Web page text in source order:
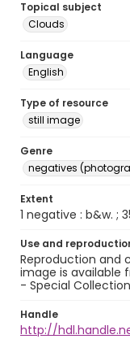
Topical subject
Clouds
Language
English
Type of resource
still image
Genre
negatives
Extent
1 negative : b&w. ;
Use and
Reproduction and
image is available
- Special
Handle
http://